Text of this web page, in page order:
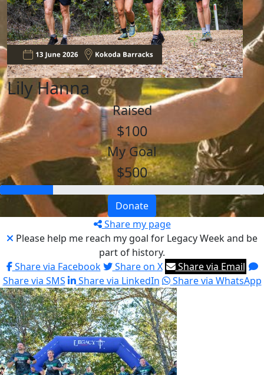
Lily Hanna
Raised
$100
My Goal
$500
Donate
Share my page
Please help me reach my goal for Legacy Week and be
part of history.
Share via Facebook
Share on X
Share via Email
Share via SMS
Share via LinkedIn Share via WhatsApp